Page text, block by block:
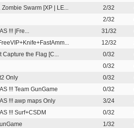
Zombie Swarm [XP | LE... 2/32
2/32
!!! |Fre... 31/32
12/32
Capture the Flag [C... 0/32
0/32
Only 0/32
!!! Team GunGame 0/32
!!! awp maps Only 3/24
!!! Surf+CSDM 0/32
1/32